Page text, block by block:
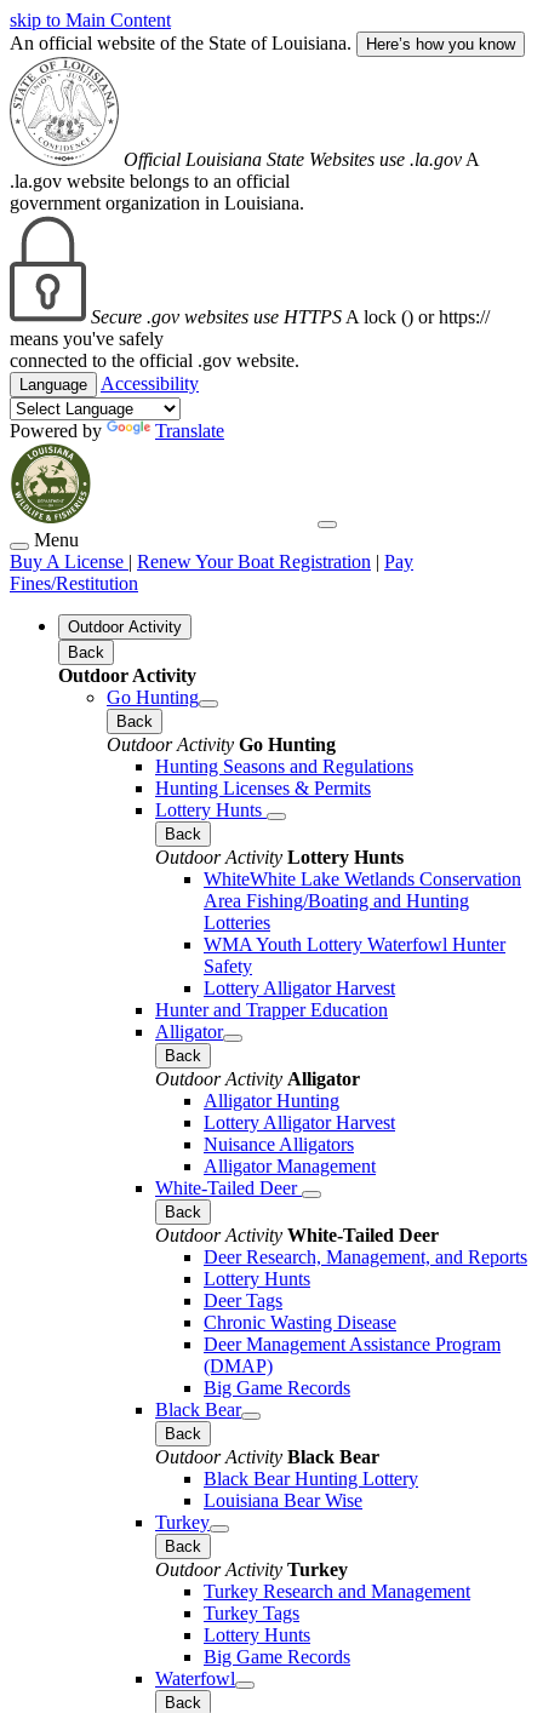
skip to Main Content
An official website of the State of Louisiana.
Here’s how you know
Official Louisiana State Websites use .la.gov A
.la.gov website belongs to an official
government organization in Louisiana.
Secure .gov websites use HTTPS A lock () or https://
means you've safely
connected to the official .gov website.
Language Accessibility
Powered by Translate
Menu
Buy A License | Renew Your Boat Registration | Pay
Fines/Restitution
Outdoor Activity
Back
Outdoor Activity
Go Hunting
Back
Outdoor Activity Go Hunting
Hunting Seasons and Regulations
Hunting Licenses & Permits
Lottery Hunts
Back
Outdoor Activity Lottery Hunts
WhiteWhite Lake Wetlands Conservation
Area Fishing/Boating and Hunting
Lotteries
WMA Youth Lottery Waterfowl Hunter
Safety
Lottery Alligator Harvest
Hunter and Trapper Education
Alligator
Back
Outdoor Activity Alligator
Alligator Hunting
Lottery Alligator Harvest
Nuisance Alligators
Alligator Management
White-Tailed Deer
Back
Outdoor Activity White-Tailed Deer
Deer Research, Management, and Reports
Lottery Hunts
Deer Tags
Chronic Wasting Disease
Deer Management Assistance Program
(DMAP)
Big Game Records
Black Bear
Back
Outdoor Activity Black Bear
Black Bear Hunting Lottery
Louisiana Bear Wise
Turkey
Back
Outdoor Activity Turkey
Turkey Research and Management
Turkey Tags
Lottery Hunts
Big Game Records
Waterfowl
Back